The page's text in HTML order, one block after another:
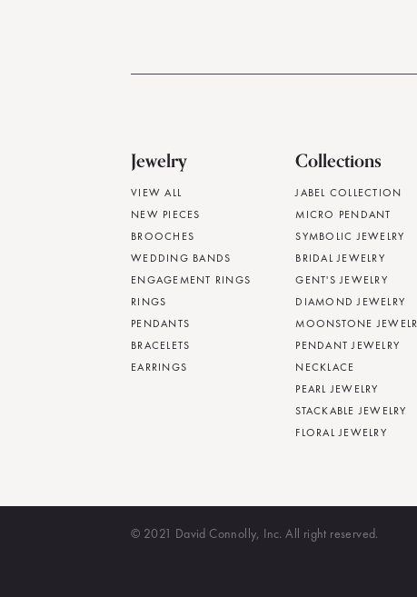
Jewelry
VIEW ALL
NEW PIECES
BROOCHES
WEDDING BANDS
ENGAGEMENT RINGS
RINGS
PENDANTS
BRACELETS
EARRINGS
Collections
JABEL COLLECTION
MICRO PENDANT
SYMBOLIC JEWELRY
BRIDAL JEWELRY
GENT'S JEWELRY
DIAMOND JEWELRY
MOONSTONE
PENDANT JEWELRY
NECKLACE
PEARL JEWELRY
STACKABLE JEWELRY
FLORAL JEWELRY
© 2021 David Connolly, Inc. All right reserved.